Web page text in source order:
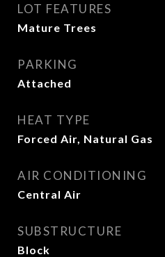
LOT FEATURES
Mature Trees
PARKING
Attached
HEAT TYPE
Forced Air, Natural Gas
AIR CONDITIONING
Central Air
SUBSTRUCTURE
Block